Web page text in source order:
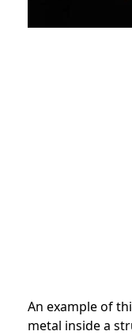
An example of
metal inside a